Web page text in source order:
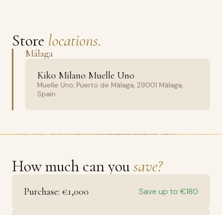
Store locations.
Málaga
Kiko Milano Muelle Uno
Muelle Uno, Puerto de Málaga, 29001 Málaga,
Spain
How much can yousave?
Purchase: €1,000 Save up to €180